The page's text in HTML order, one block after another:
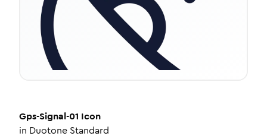
Gps-Signal-01 Icon
in Duotone Standard